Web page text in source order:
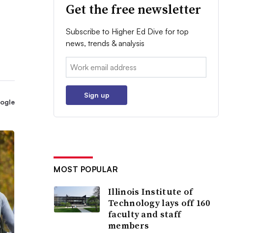
Get the free newsletter
Subscribe to Higher Ed Dive for top
news, trends & analysis
Email:
Sign up
MOST POPULAR
Illinois Institute of
Technology lays off 160
faculty and staff
members